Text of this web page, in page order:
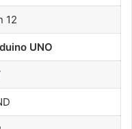
12
UNO